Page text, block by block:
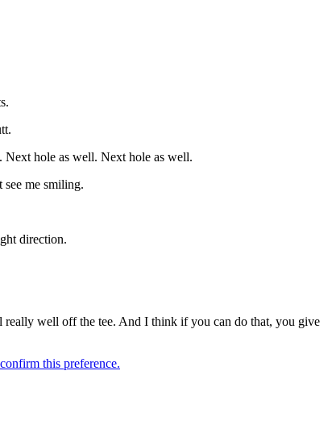
Next hole as well. Next hole as well.
me smiling.
direction.
well off the tee. And I think if you can do that, you give